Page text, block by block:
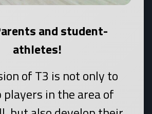
and student-
athletes!
of T3 is not only to
players in the area of